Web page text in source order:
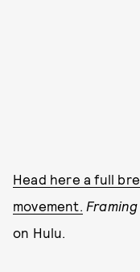
Head here a full
movement.
on Hulu.